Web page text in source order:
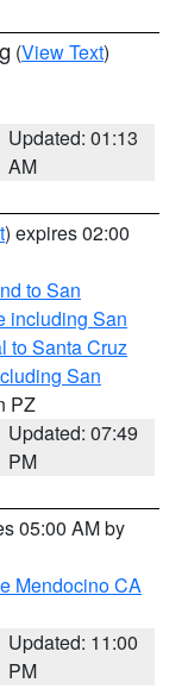
(View Text)
Updated: 01:13
AM
) expires 02:00
to San
including San
to Santa Cruz
San
PZ
Updated: 07:49
PM
05:00 AM by
Mendocino CA
Updated: 11:00
PM